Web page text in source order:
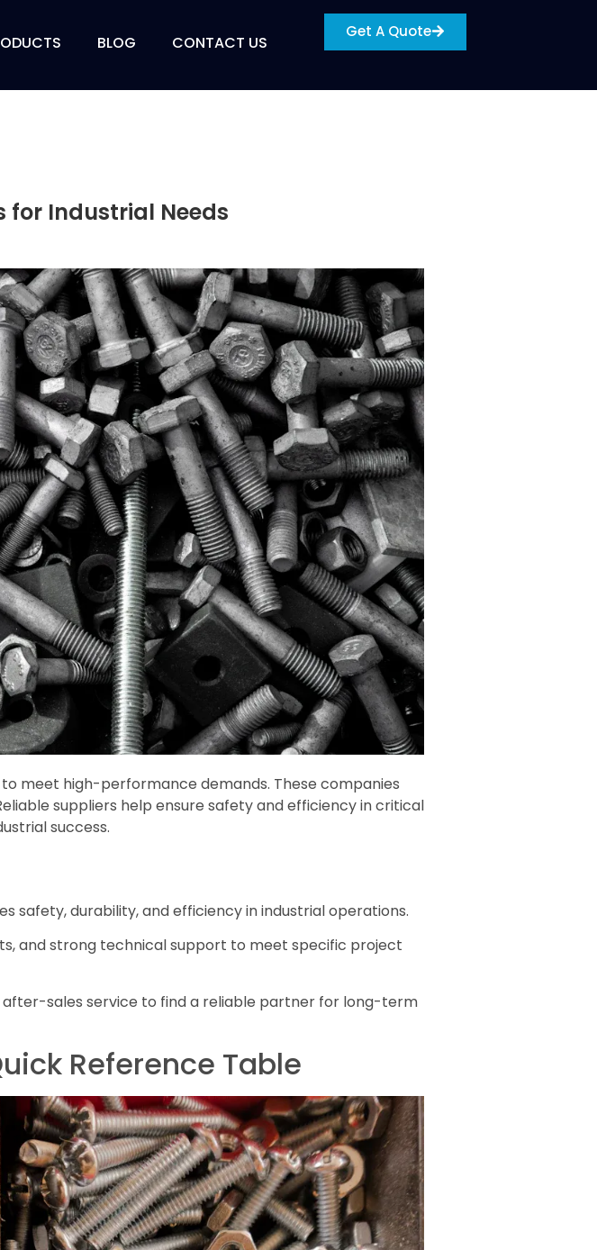
BLOG CONTACT US
Get A Quote
for Industrial Needs
meet high-performance demands. These companies
suppliers help ensure safety and efficiency in critical
success.
safety, durability, and efficiency in industrial operations.
and strong technical support to meet specific project
after-sales service to find a reliable partner for long-term
Reference Table